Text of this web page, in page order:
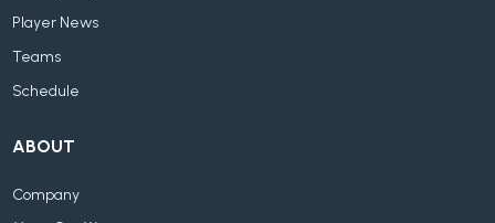
Player News
Teams
Schedule
ABOUT
Company